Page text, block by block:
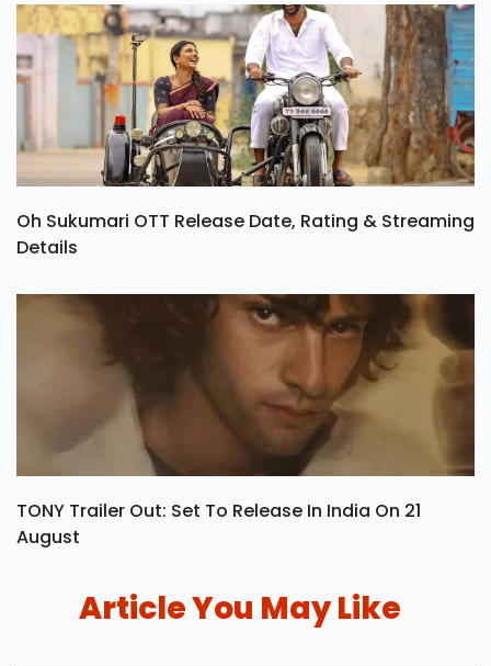
Oh Sukumari OTT Release Date, Rating & Streaming
Details
TONY Trailer Out: Set To Release In India On 21
August
Article You May Like